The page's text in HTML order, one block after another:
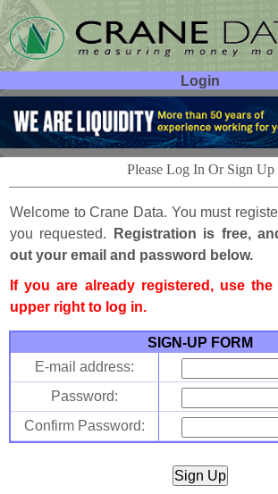
Login
User ID:
Password:
Please Log In Or Sign Up
Welcome to Crane Data. You must
you requested.
Registration is free,
out your email and password below.
If you are already registered, use
upper right to log in.
SIGN-UP FORM
E-mail address:
Password:
Confirm Password: